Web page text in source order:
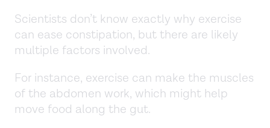
Scientists don’t know exactly why exercise
can ease constipation, but there are likely
multiple factors involved.
For instance, exercise can make the muscles
of the abdomen work, which might help
move food along the gut.